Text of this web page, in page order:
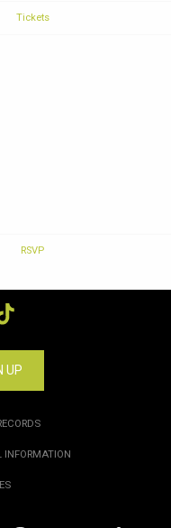
Tickets
RSVP
UP
INFORMATION